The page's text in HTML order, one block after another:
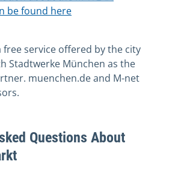
be found here
free service offered by the city
Stadtwerke München as the
muenchen.de and M-net
Questions About